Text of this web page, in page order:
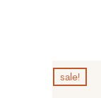
sale!